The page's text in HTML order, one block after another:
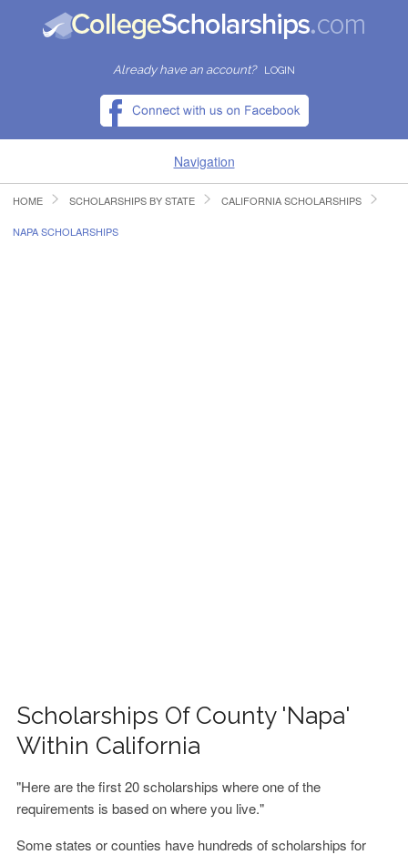
Already have an account? LOGIN
Navigation
HOME
HOME SCHOLARSHIPS BY STATE CALIFORNIA SCHOLARSHIPS
NAPA SCHOLARSHIPS
Scholarships Of County 'Napa'
Within California
"Here are the first 20 scholarships where one of the
requirements is based on where you live."
Some states or counties have hundreds of scholarships for